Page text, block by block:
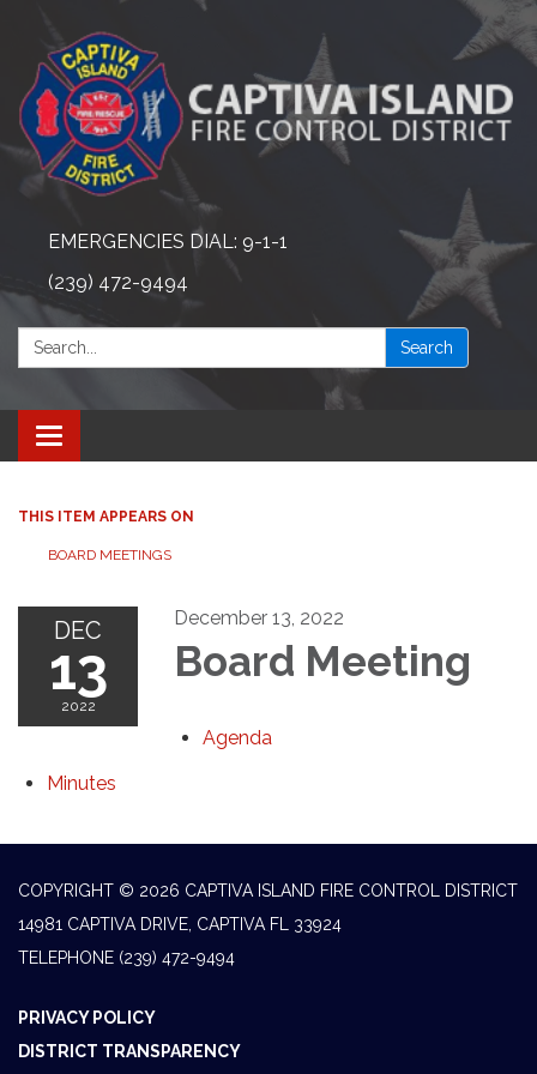
EMERGENCIES DIAL: 9-1-1
(239) 472-9494
Search: Search
Toggle navigation
THIS ITEM APPEARS ON
BOARD MEETINGS
DEC
13
2022
December 13, 2022
Board Meeting
Agenda
Minutes
COPYRIGHT © 2026 CAPTIVA ISLAND FIRE CONTROL DISTRICT
14981 CAPTIVA DRIVE, CAPTIVA FL 33924
TELEPHONE (239) 472-9494
PRIVACY POLICY
DISTRICT TRANSPARENCY